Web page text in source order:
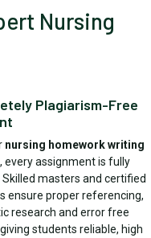
Nursing
Plagiarism-Free
nursing homework writing
, every assignment is fully
Skilled masters and certified
ensure proper referencing,
research and error free
students reliable, high